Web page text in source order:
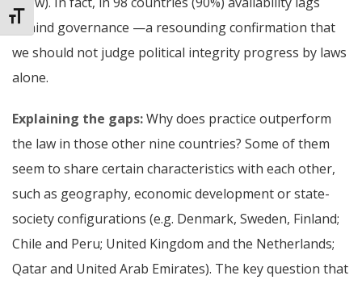
Toggle Font size
behind governance —a resounding confirmation that
we should not judge political integrity progress by laws
alone.
Explaining the gaps:Why does practice outperform
the law in those other nine countries? Some of them
seem to share certain characteristics with each other,
such as geography, economic development or state-
society configurations (e.g. Denmark, Sweden, Finland;
Chile and Peru; United Kingdom and the Netherlands;
Qatar and United Arab Emirates). The key question that